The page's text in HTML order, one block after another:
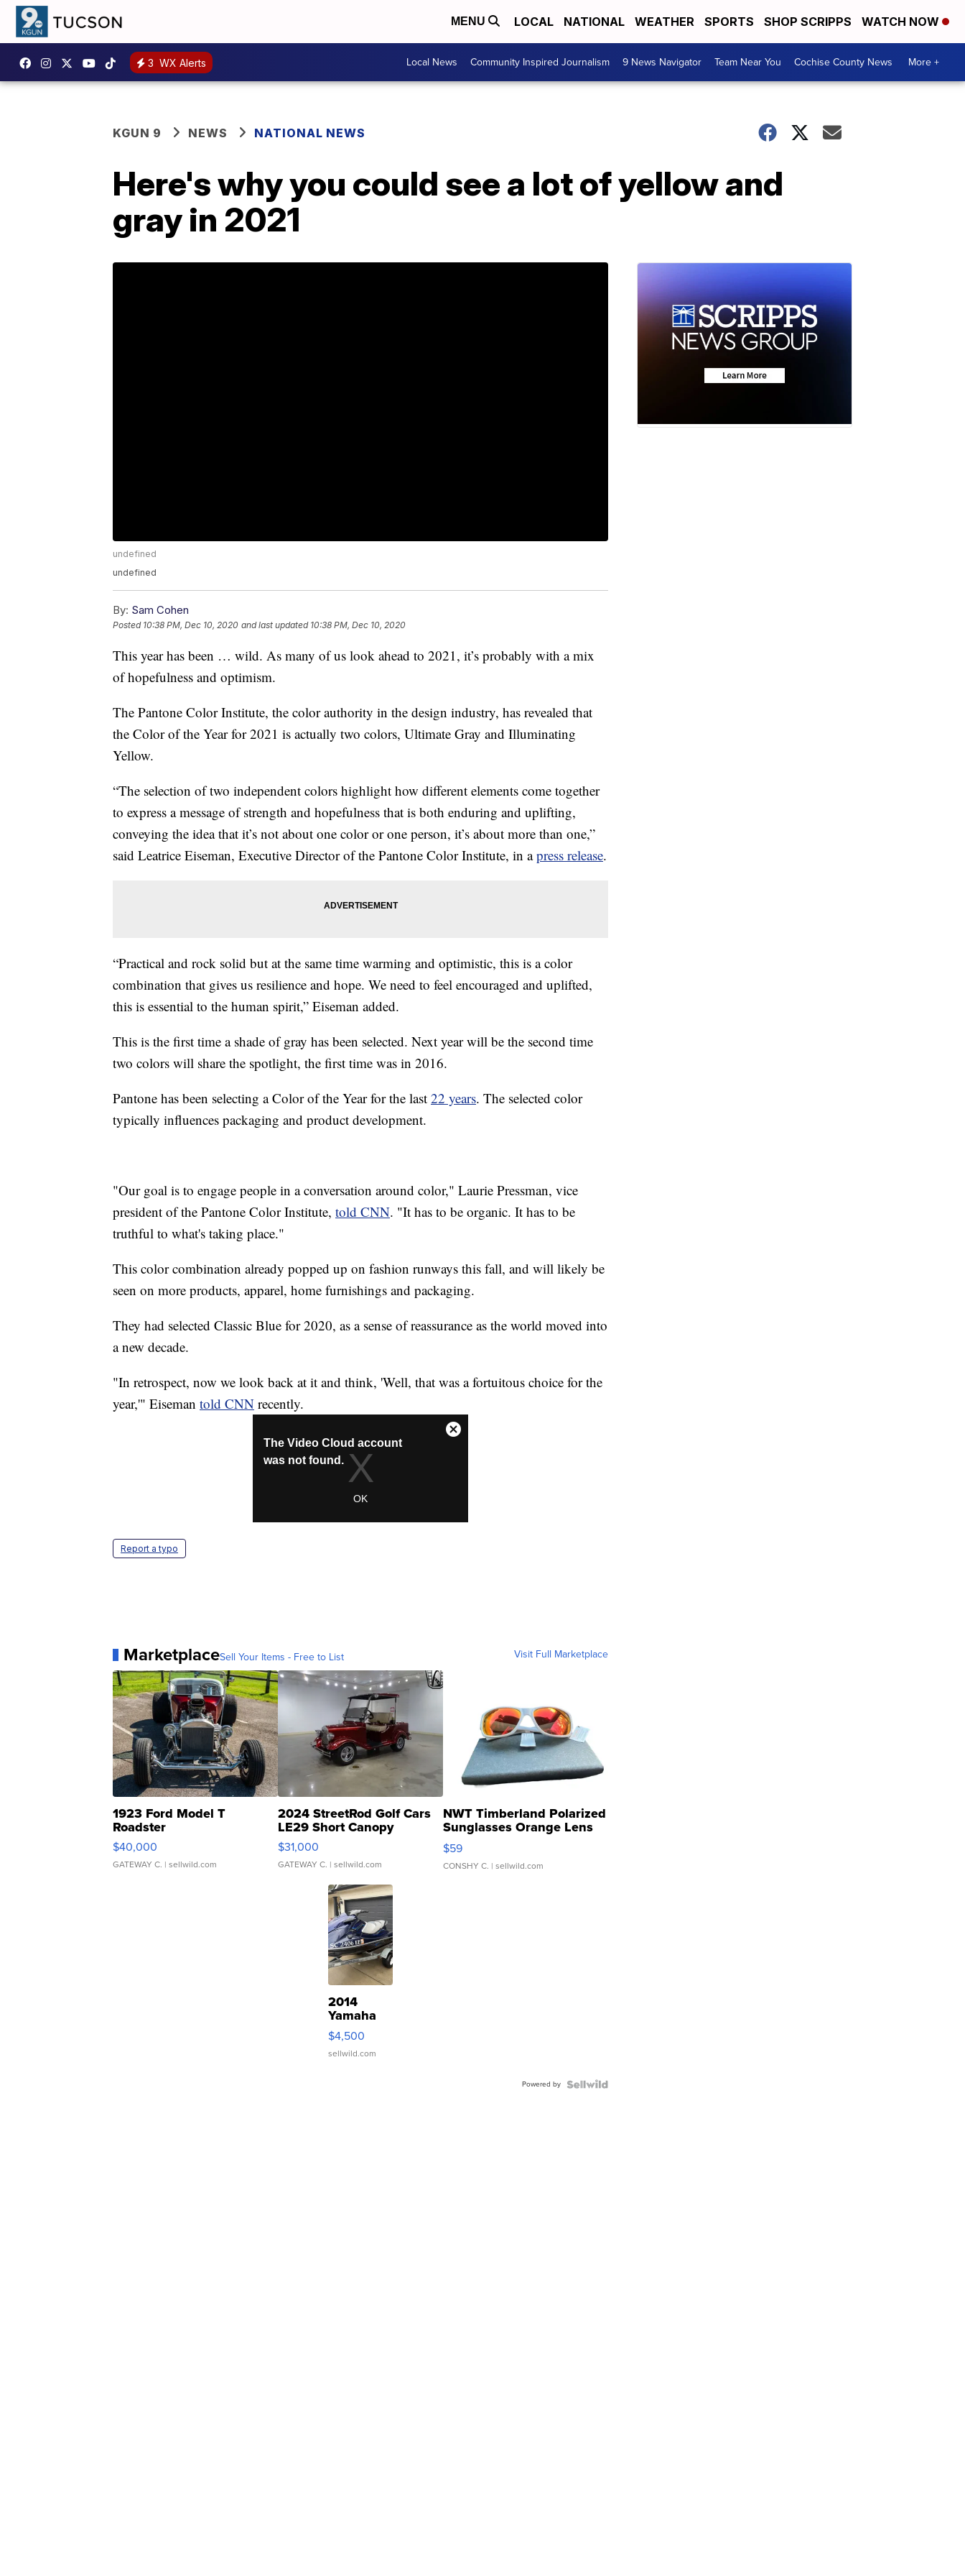
MENU LOCAL NATIONAL WEATHER SPORTS SHOP SCRIPPS WATCH NOW
3 WX Alerts Local News Community Inspired Journalism 9 News Navigator Team Near You Cochise County News More +
KGUN 9 NEWS NATIONAL NEWS
Here's why you could see a lot of yellow and
gray in 2021
undefined
undefined
By: Sam Cohen
Posted 10:38 PM, Dec 10, 2020 and last updated 10:38 PM, Dec 10, 2020
This year has been … wild. As many of us look ahead to 2021, it’s probably with a mix
of hopefulness and optimism.
The Pantone Color Institute, the color authority in the design industry, has revealed that
the Color of the Year for 2021 is actually two colors, Ultimate Gray and Illuminating
Yellow.
“The selection of two independent colors highlight how different elements come together
to express a message of strength and hopefulness that is both enduring and uplifting,
conveying the idea that it’s not about one color or one person, it’s about more than one,”
said Leatrice Eiseman, Executive Director of the Pantone Color Institute, in apress release.
“Practical and rock solid but at the same time warming and optimistic, this is a color
combination that gives us resilience and hope. We need to feel encouraged and uplifted,
this is essential to the human spirit,” Eiseman added.
This is the first time a shade of gray has been selected. Next year will be the second time
two colors will share the spotlight, the first time was in 2016.
Pantone has been selecting a Color of the Year for the last 22 years. The selected color
typically influences packaging and product development.
"Our goal is to engage people in a conversation around color," Laurie Pressman, vice
president of the Pantone Color Institute, told CNN. "It has to be organic. It has to be
truthful to what's taking place."
This color combination already popped up on fashion runways this fall, and will likely be
seen on more products, apparel, home furnishings and packaging.
They had selected Classic Blue for 2020, as a sense of reassurance as the world moved into
a new decade.
"In retrospect, now we look back at it and think, 'Well, that was a fortuitous choice for the
year,'" Eiseman told CNN recently.
Report a typo
MarketplaceSell Your Items - Free to List Visit Full Marketplace
1923 Ford Model T
Roadster
$40,000
GATEWAY C. | sellwild.com
2024 StreetRod Golf Cars
LE29 Short Canopy
$31,000
GATEWAY C. | sellwild.com
NWT Timberland Polarized
Sunglasses Orange Lens
Gray and Ora...
$59
CONSHY C. | sellwild.com
2014
Yamaha
VX Deluxe
$4,500
sellwild.com
Powered by